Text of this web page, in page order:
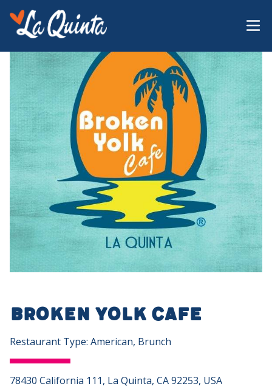
Broken Yolk Cafe
Restaurant Type: American, Brunch
78430 California 111, La Quinta, CA 92253, USA